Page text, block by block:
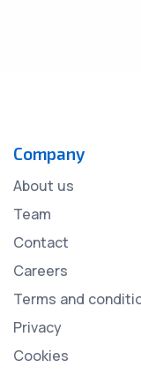
Company
About us
Team
Contact
Careers
Terms and
Privacy
Cookies